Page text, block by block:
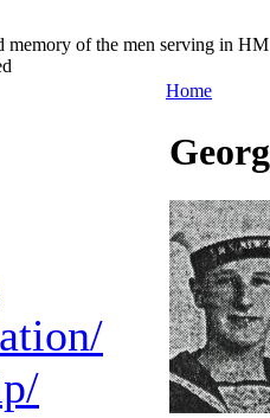
memory of the men serving in
Home